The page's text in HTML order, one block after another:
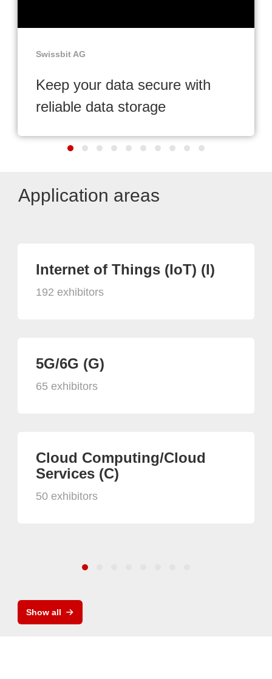
Swissbit AG
Keep your data secure with
reliable data storage
Application areas
Internet of Things (IoT) (I)
192 exhibitors
5G/6G (G)
65 exhibitors
Cloud Computing/Cloud
Services (C)
50 exhibitors
Show all